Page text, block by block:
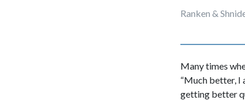
Ranken &
Many times
“Much better, I
getting better